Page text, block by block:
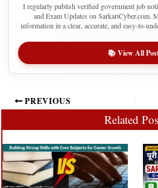
I regularly publish verified government job
and Exam Updates on SarkariCyber.com.
information in a clear, accurate, and easy-to-
📚 View All
PREVIOUS
Related